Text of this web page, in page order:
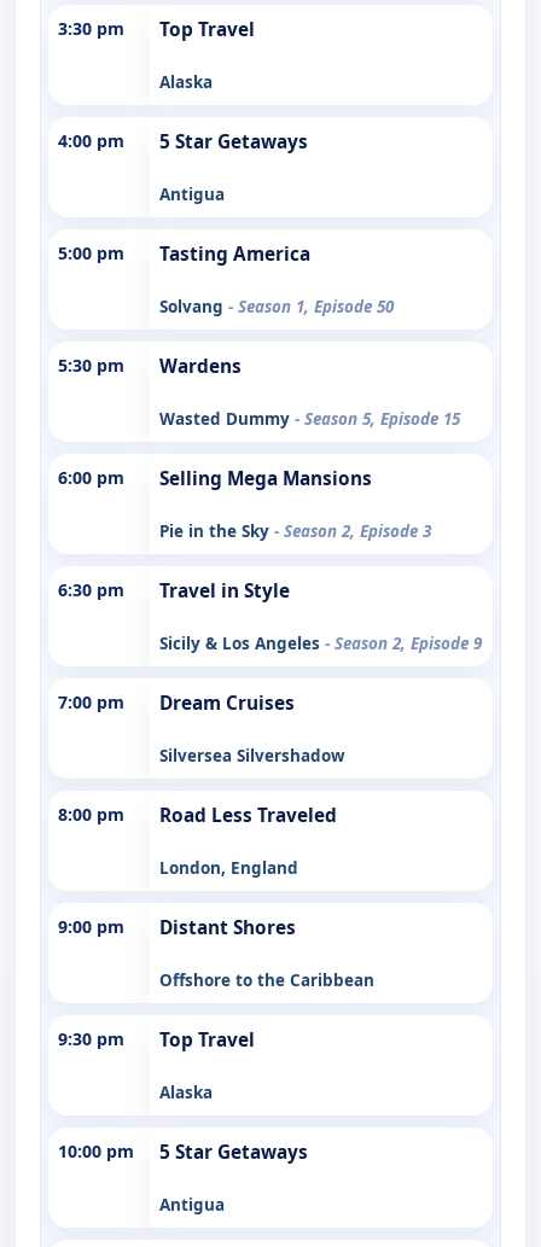
3:30 pm Top Travel
Alaska
4:00 pm 5 Star Getaways
Antigua
5:00 pm Tasting America
Solvang - Season 1, Episode 50
5:30 pm Wardens
Wasted Dummy - Season 5, Episode 15
6:00 pm Selling Mega Mansions
Pie in the Sky - Season 2, Episode 3
6:30 pm Travel in Style
Sicily & Los Angeles - Season 2, Episode 9
7:00 pm Dream Cruises
Silversea Silvershadow
8:00 pm Road Less Traveled
London, England
9:00 pm Distant Shores
Offshore to the Caribbean
9:30 pm Top Travel
Alaska
10:00 pm 5 Star Getaways
Antigua